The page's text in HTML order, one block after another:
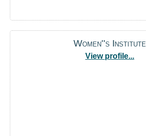
Women''s Institute
View profile...